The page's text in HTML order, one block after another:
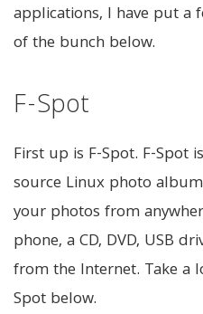
applications, I have put a
of the bunch below.
F-Spot
First up is F-Spot. F-Spot
source Linux photo
your photos from
phone, a CD, DVD, USB
from the Internet. Take a
Spot below.